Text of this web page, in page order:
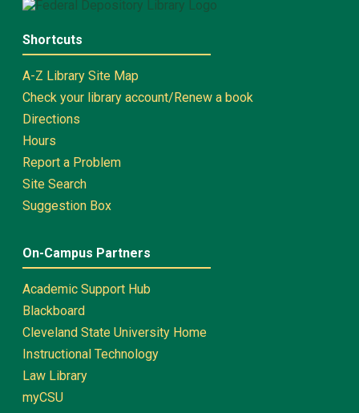
Shortcuts
A-Z Library Site Map
Check your library account/Renew a book
Directions
Hours
Report a Problem
Site Search
Suggestion Box
On-Campus Partners
Academic Support Hub
Blackboard
Cleveland State University Home
Instructional Technology
Law Library
myCSU